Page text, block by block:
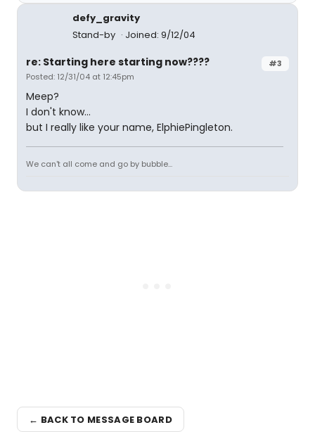
defy_gravity
Stand-by
Joined: 9/12/04
#3
re: Starting here starting now????
Posted: 12/31/04 at 12:45pm
Meep?
I don't know...
but I really like your name, ElphiePingleton.
We can't all come and go by bubble...
← BACK TO MESSAGE BOARD